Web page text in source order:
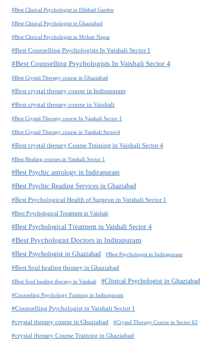
#Best Clinical Psychologist in Dilshad Garden
#Best Clinical Psychologist in Ghaziabad
#Best Clinical Psychologist in Mohan Nagar
#Best Counselling Psychologists In Vaishali Sector 1
#Best Counselling Psychologists In Vaishali Sector 4
#Best Crystal Therapy course in Ghaziabad
#Best crystal therapy course in Indirapuram
#Best crystal therapy course in Vaishali
#Best Crystal Therapy course In Vaishali Sector 1
#Best Crystal Therapy course in Vaishali Sector4
#Best crystal therapy Course Training in Vaishali Sector 4
#Best Healing courses in Vaishali Sector 1
#Best Psychic astrology in Indirapuram
#Best Psychic Reading Services in Ghaziabad
#Best Psychological Health of Surgeon in Vaishali Sector 1
#Best Psychological Treatment in Vaishali
#Best Psychological Treatment in Vaishali Sector 4
#Best Psychologist Doctors in Indirapuram
#Best Psychologist in Ghaziabad
#Best Psychologist in Indirapuram
#Best Soul healing therapy in Ghaziabad
#Best Soul healing therapy in Vaishali #Clinical Psychologist in Ghaziabad
#Counseling Psychology Training in Indirapuram
#Counselling Psychologist in Vaishali Sector 1
#crystal therapy course in Ghaziabad #Crystal Therapy Course in Sector 63
#crystal therapy Course Training in Ghaziabad